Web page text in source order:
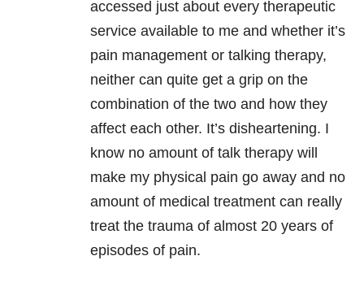
accessed just about every therapeutic
service available to me and whether it’s
pain management or talking therapy,
neither can quite get a grip on the
combination of the two and how they
affect each other. It’s disheartening. I
know no amount of talk therapy will
make my physical pain go away and no
amount of medical treatment can really
treat the trauma of almost 20 years of
episodes of pain.